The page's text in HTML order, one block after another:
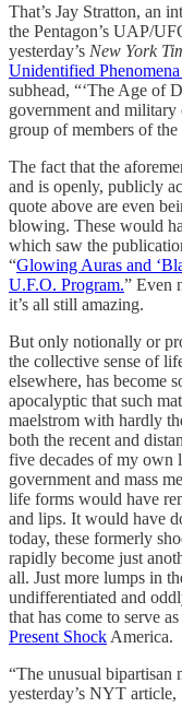
That’s Jay Stratton, an
the Pentagon’s UAP/
yesterday’s New York
Unidentified
subhead, “‘The Age of
government and military
group of members of
The fact that the
and is openly, publicly
quote above are even
blowing. These would
which saw the
“Glowing Auras and
U.F.O. Program.” Even
it’s all still amazing.
But only notionally or
the collective sense of
elsewhere, has become
apocalyptic that such
maelstrom with hardly
both the recent and
five decades of my own
government and mass
life forms would have
and lips. It would have
today, these formerly
rapidly become just
all. Just more lumps in
undifferentiated and
that has come to serve
Present Shock America.
“The unusual bipartisan
yesterday’s NYT article,